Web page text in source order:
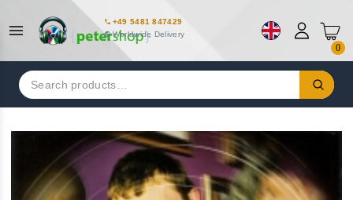
+49 5481 847429
Worldwide Delivery
0
Search
for: